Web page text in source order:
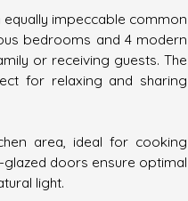
equally impeccable common
bedrooms and 4 modern
or receiving guests. The
for relaxing and sharing
area, ideal for cooking
glazed doors ensure optimal
light.